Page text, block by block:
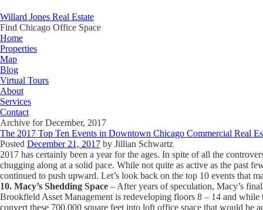
Willard Jones Real Estate
Find Chicago Office Space
Home
Properties
Map
Blog
Virtual Tours
About
Services
Contact
Archive for December, 2017
The 2017 Top Ten Events in Downtown Chicago Commercial Real
Posted December 21, 2017 by Jillian Schwartz
2017 has certainly been a year for the ages. In spite of all the
chugging along at a solid pace. While not quite as active as the past
continued to push upward. Let’s look back on the top 10 events that
10. Macy’s Shedding Space – After years of speculation, Macy’s
Brookfield Asset Management is redeveloping floors 8 – 14 and
convert these 700,000 square feet into loft office space that would be